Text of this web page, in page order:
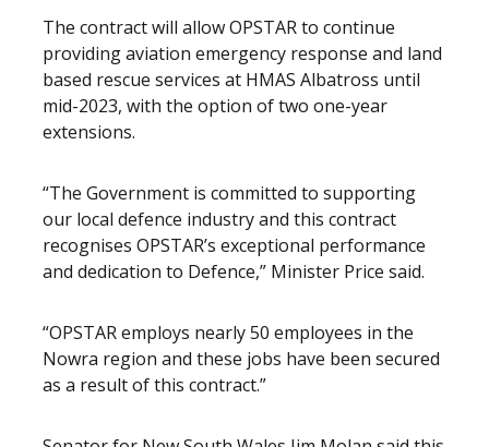
The contract will allow OPSTAR to continue
providing aviation emergency response and land
based rescue services at HMAS Albatross until
mid-2023, with the option of two one-year
extensions.
“The Government is committed to supporting
our local defence industry and this contract
recognises OPSTAR’s exceptional performance
and dedication to Defence,” Minister Price said.
“OPSTAR employs nearly 50 employees in the
Nowra region and these jobs have been secured
as a result of this contract.”